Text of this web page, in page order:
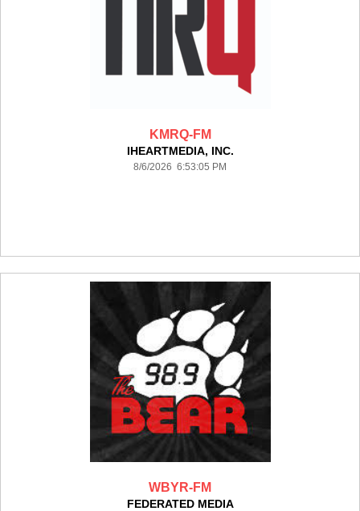
KMRQ-FM
IHEARTMEDIA, INC.
8/6/2026 6:53:05 PM
WBYR-FM
FEDERATED MEDIA